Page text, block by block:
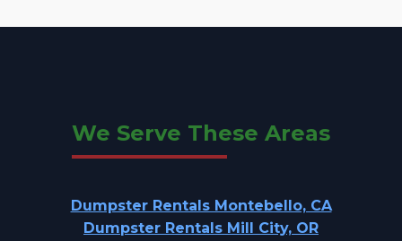
We Serve These Areas
Dumpster Rentals Montebello, CA
Dumpster Rentals Mill City, OR